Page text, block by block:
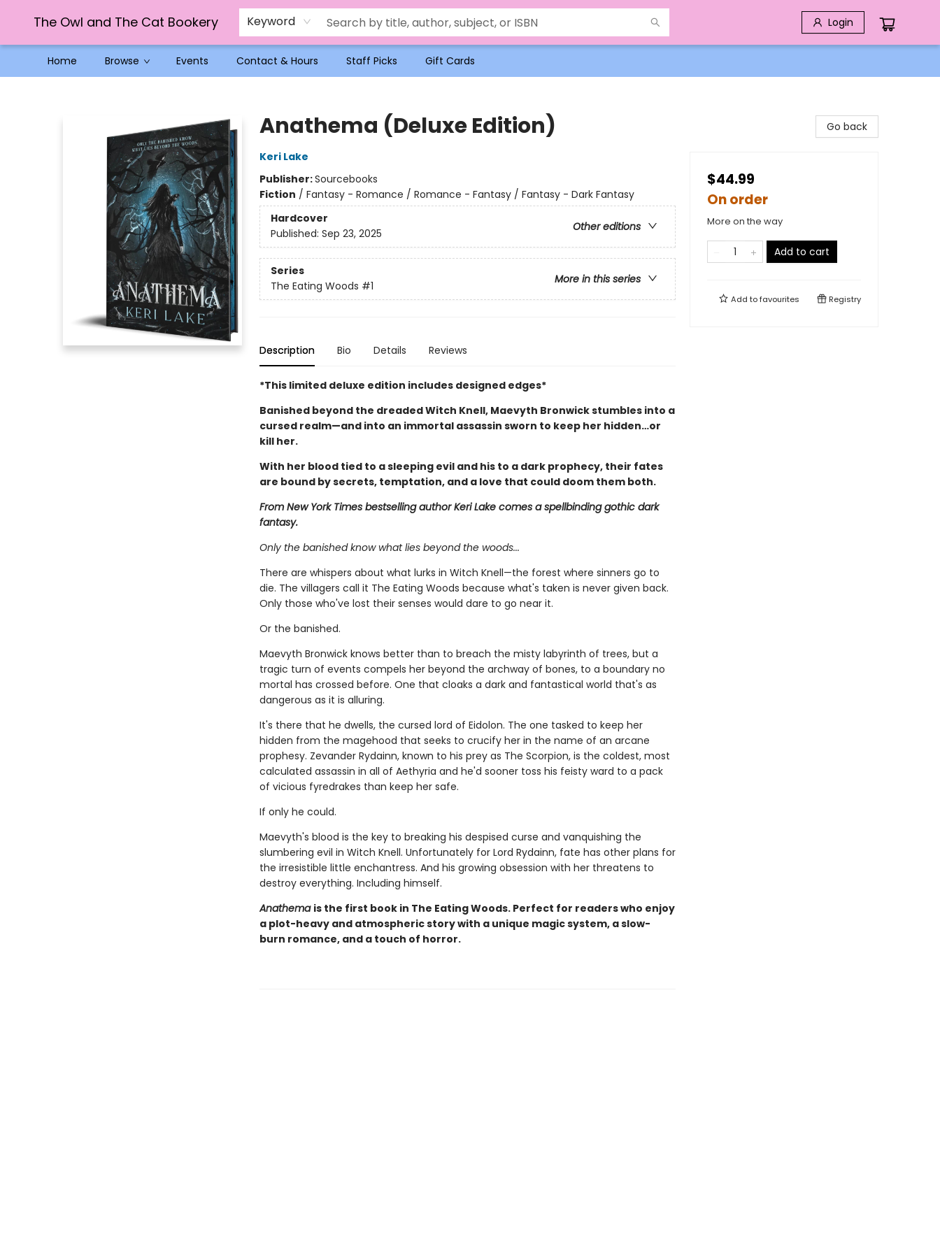
The Owl and The Cat Bookery Keyword Login
Home Browse Events Contact & Hours Staff Picks Gift Cards
Anathema (Deluxe Edition)
Keri Lake
Publisher:Sourcebooks
Fiction / Fantasy - Romance / Romance - Fantasy / Fantasy - Dark Fantasy
Hardcover
Other editions
Published: Sep 23, 2025
Series
More in this series
The Eating Woods #1
Description Bio Details Reviews
*This limited deluxe edition includes designed edges*
Banished beyond the dreaded Witch Knell, Maevyth Bronwick stumbles into a
cursed realm—and into an immortal assassin sworn to keep her hidden…or
kill her.
With her blood tied to a sleeping evil and his to a dark prophecy, their fates
are bound by secrets, temptation, and a love that could doom them both.
From New York Times bestselling author Keri Lake comes a spellbinding gothic dark
fantasy.
Only the banished know what lies beyond the woods...
There are whispers about what lurks in Witch Knell—the forest where sinners go to
die. The villagers call it The Eating Woods because what's taken is never given back.
Only those who've lost their senses would dare to go near it.
Or the banished.
Maevyth Bronwick knows better than to breach the misty labyrinth of trees, but a
tragic turn of events compels her beyond the archway of bones, to a boundary no
mortal has crossed before. One that cloaks a dark and fantastical world that's as
dangerous as it is alluring.
It's there that he dwells, the cursed lord of Eidolon. The one tasked to keep her
hidden from the magehood that seeks to crucify her in the name of an arcane
prophesy. Zevander Rydainn, known to his prey as The Scorpion, is the coldest, most
calculated assassin in all of Aethyria and he'd sooner toss his feisty ward to a pack
of vicious fyredrakes than keep her safe.
If only he could.
Maevyth's blood is the key to breaking his despised curse and vanquishing the
slumbering evil in Witch Knell. Unfortunately for Lord Rydainn, fate has other plans for
the irresistible little enchantress. And his growing obsession with her threatens to
destroy everything. Including himself.
Anathema is the first book in The Eating Woods. Perfect for readers who enjoy
a plot-heavy and atmospheric story with a unique magic system, a slow-
burn romance, and a touch of horror.
Go back
$44.99
On order
More on the way
Add to cart
Add tofavourites Registry